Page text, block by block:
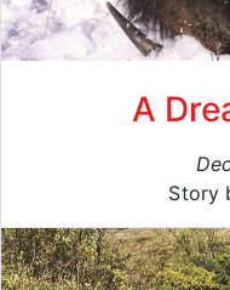
A
Story